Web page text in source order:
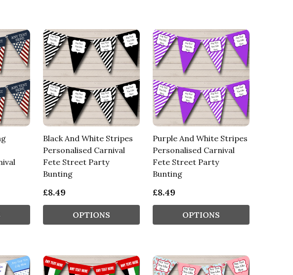
Black And White Stripes
Personalised Carnival
Fete Street Party
Bunting
£8.49
OPTIONS
Purple And White Stripes
Personalised Carnival
Fete Street Party
Bunting
£8.49
OPTIONS